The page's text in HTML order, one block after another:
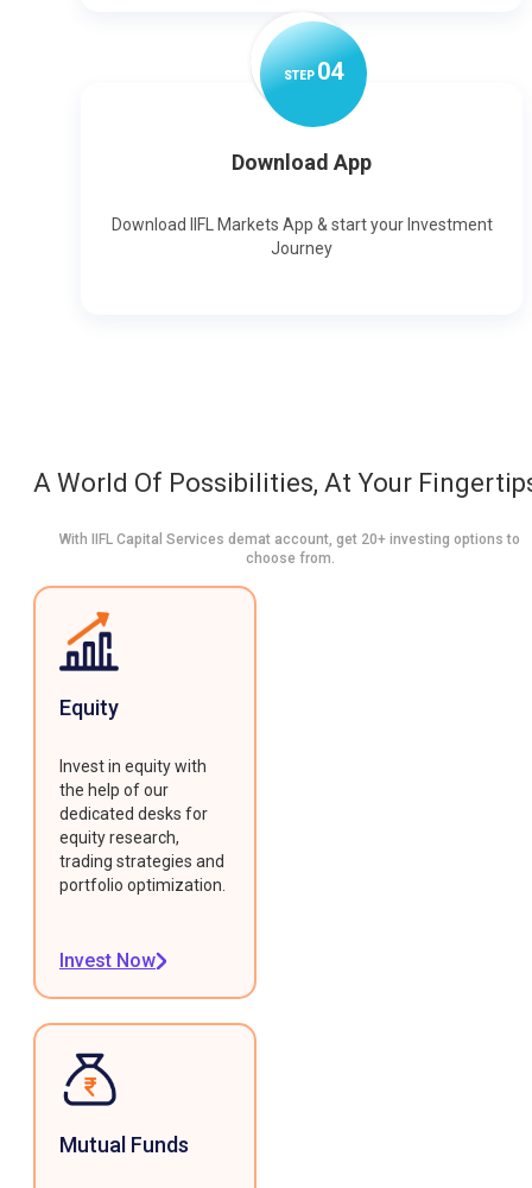
STEP04
Download App
Download IIFL Markets App & start your Investment
Journey
A World Of Possibilities, At Your
With IIFL Capital Services demat account, get 20+ investing options to
choose from.
Equity
Invest in equity with
the help of our
dedicated desks for
equity research,
trading strategies and
portfolio optimization.
Invest Now
Mutual Funds